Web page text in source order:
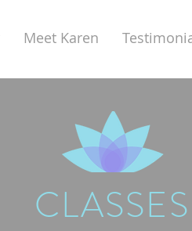
Meet Karen
CLASSES